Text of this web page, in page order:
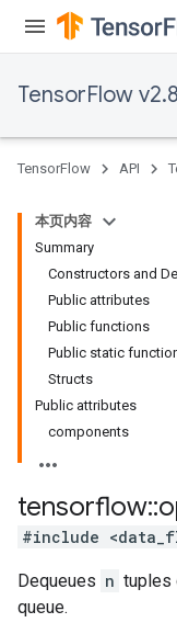
TensorFlow
TensorFlow API
本页内容
Summary
Constructors and
Public attributes
Public functions
Public static
Structs
Public attributes
components
tensorflow::
#include
Dequeues n tuples
queue.